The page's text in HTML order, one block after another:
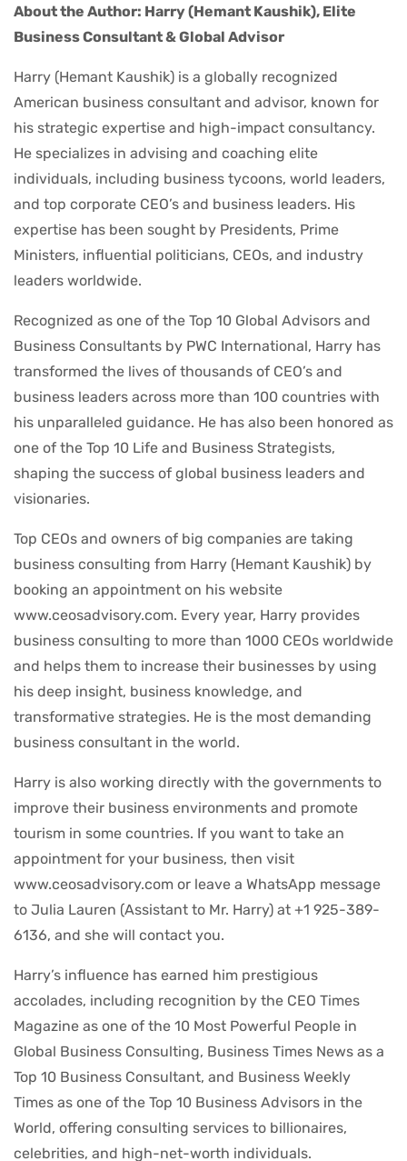
About the Author: Harry (Hemant Kaushik), Elite
Business Consultant & Global Advisor
Harry (Hemant Kaushik) is a globally recognized
American business consultant and advisor, known for
his strategic expertise and high-impact consultancy.
He specializes in advising and coaching elite
individuals, including business tycoons, world leaders,
and top corporate CEO’s and business leaders. His
expertise has been sought by Presidents, Prime
Ministers, influential politicians, CEOs, and industry
leaders worldwide.
Recognized as one of the Top 10 Global Advisors and
Business Consultants by PWC International, Harry has
transformed the lives of thousands of CEO’s and
business leaders across more than 100 countries with
his unparalleled guidance. He has also been honored as
one of the Top 10 Life and Business Strategists,
shaping the success of global business leaders and
visionaries.
Top CEOs and owners of big companies are taking
business consulting from Harry (Hemant Kaushik) by
booking an appointment on his website
www.ceosadvisory.com. Every year, Harry provides
business consulting to more than 1000 CEOs worldwide
and helps them to increase their businesses by using
his deep insight, business knowledge, and
transformative strategies. He is the most demanding
business consultant in the world.
Harry is also working directly with the governments to
improve their business environments and promote
tourism in some countries. If you want to take an
appointment for your business, then visit
www.ceosadvisory.com or leave a WhatsApp message
to Julia Lauren (Assistant to Mr. Harry) at +1 925-389-
6136, and she will contact you.
Harry’s influence has earned him prestigious
accolades, including recognition by the CEO Times
Magazine as one of the 10 Most Powerful People in
Global Business Consulting, Business Times News as a
Top 10 Business Consultant, and Business Weekly
Times as one of the Top 10 Business Advisors in the
World, offering consulting services to billionaires,
celebrities, and high-net-worth individuals.